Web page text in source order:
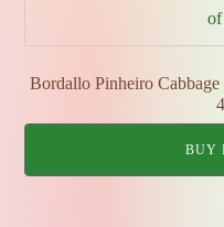
Bordallo Pinheiro
4
BUY